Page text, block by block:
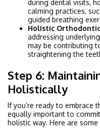
during dental visits,
calming practices,
guided breathing
Holistic
addressing
may be contributing
straightening the
Step 6:
Holistically
If you’re ready to embrace
equally important to
holistic way. Here are